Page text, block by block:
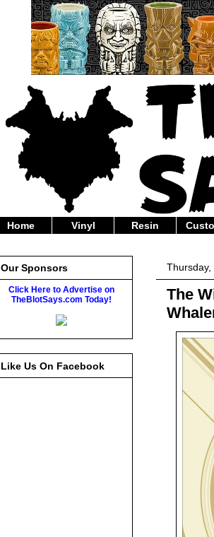
Home Vinyl Resin
Thursday,
The
Our Sponsors
Click Here to Advertise on
TheBlotSays.com Today!
Like Us On Facebook